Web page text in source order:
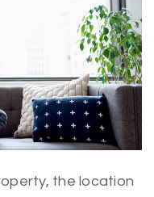
the location